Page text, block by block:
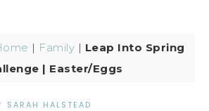
| Family | Leap Into Spring
| Easter/Eggs
SARAH HALSTEAD